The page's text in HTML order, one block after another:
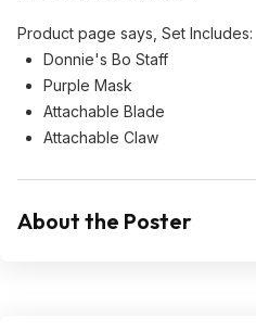
Product page says, Set Includes:
Donnie's Bo Staff
Purple Mask
Attachable Blade
Attachable Claw
About the Poster